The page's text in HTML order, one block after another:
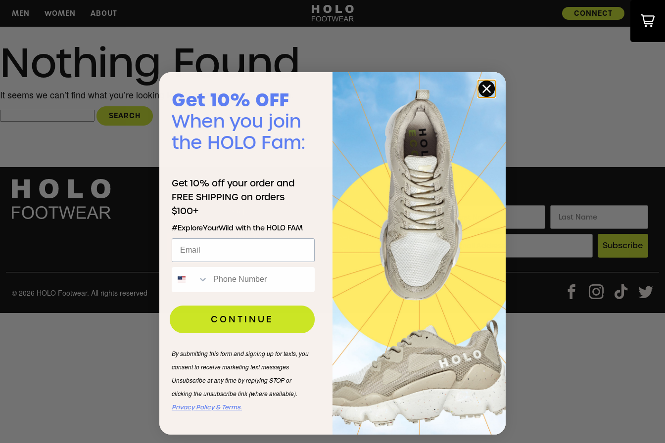
MEN
For Any Day
For Any Court
For Any Hike
WOMEN
For Any Day
For Any Court
For Any Hike
ABOUT
About HOLO
KOA Campgrounds
Wholesale
CONNECT
Nothing Found
It seems we can’t find what you’re looking for. Perhaps searching can help.
Quick Links
Press
HOLO Hoops
Help
Contact Us
FAQs
Returns & Shipping
Privacy & Cookies
Subscribe
Subscribe
© 2026 HOLO Footwear. All rights reserved
Get 10% OFF
When you join
the HOLO Fam:
Get 10% off your order and
FREE SHIPPING on orders
$100+
#ExploreYourWild with the HOLO FAM
CONTINUE
By submitting this form and signing up for texts, you
consent to receive marketing text messages
Unsubscribe at any time by replying STOP or
clicking the unsubscribe link (where available).
Privacy Policy & Terms.